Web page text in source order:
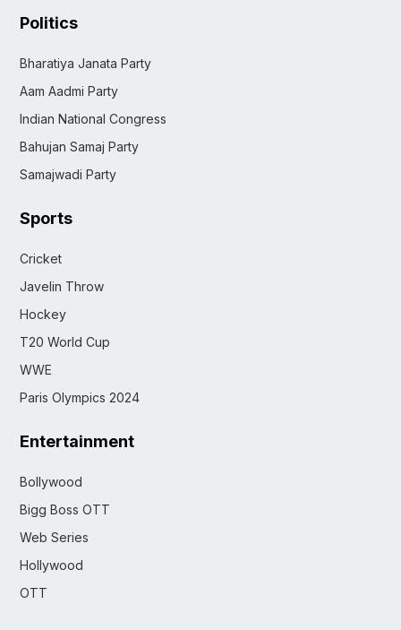
Politics
Bharatiya Janata Party
Aam Aadmi Party
Indian National Congress
Bahujan Samaj Party
Samajwadi Party
Sports
Cricket
Javelin Throw
Hockey
T20 World Cup
WWE
Paris Olympics 2024
Entertainment
Bollywood
Bigg Boss OTT
Web Series
Hollywood
OTT